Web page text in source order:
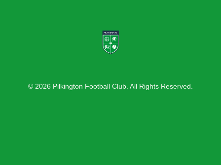
© 2026 Pilkington Football Club. All Rights Reserved.